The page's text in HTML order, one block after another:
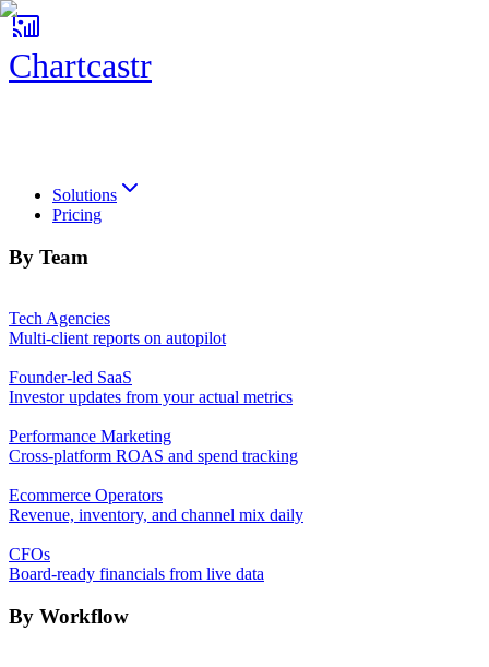
Chartcastr
Solutions
Pricing
By Team
Tech Agencies
Multi-client reports on autopilot
Founder-led SaaS
Investor updates from your actual metrics
Performance Marketing
Cross-platform ROAS and spend tracking
Ecommerce Operators
Revenue, inventory, and channel mix daily
CFOs
Board-ready financials from live data
By Workflow